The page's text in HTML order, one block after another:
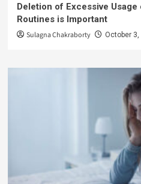
Deletion of Excessive
Routines is Important
Sulagna Chakraborty October 3,